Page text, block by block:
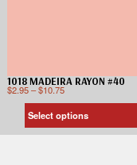
1018 MADEIRA RAYON #40
$2.95–$10.75
Select options